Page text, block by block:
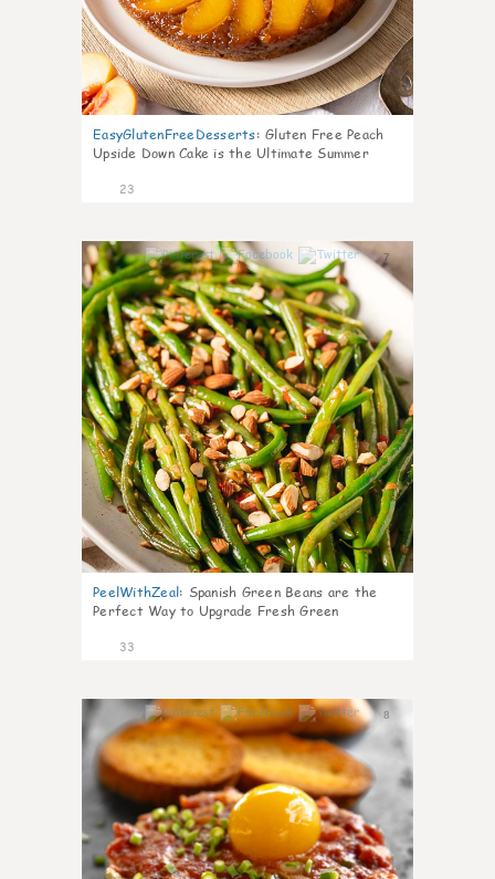
EasyGlutenFreeDesserts: Gluten Free Peach
Upside Down Cake is the Ultimate Summer
23
7
PeelWithZeal: Spanish Green Beans are the
Perfect Way to Upgrade Fresh Green
33
8